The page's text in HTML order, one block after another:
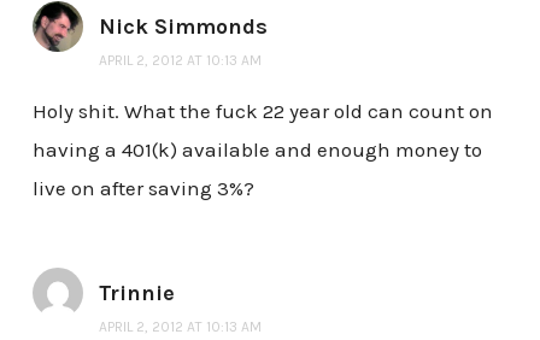
Nick Simmonds
APRIL 2, 2012 AT 10:13 AM
Holy shit. What the fuck 22 year old can count on
having a 401(k) available and enough money to
live on after saving 3%?
Trinnie
APRIL 2, 2012 AT 10:13 AM